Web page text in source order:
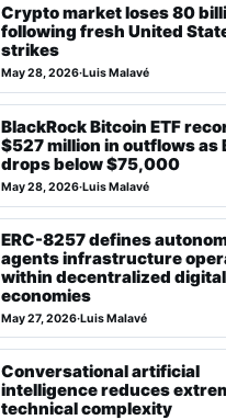
Crypto market loses 80
following fresh United
strikes
May 28, 2026·Luis Malavé
BlackRock Bitcoin ETF
$527 million in outflows as
drops below $75,000
May 28, 2026·Luis Malavé
ERC-8257 defines
agents infrastructure
within decentralized digital
economies
May 27, 2026·Luis Malavé
Conversational artificial
intelligence reduces
technical complexity